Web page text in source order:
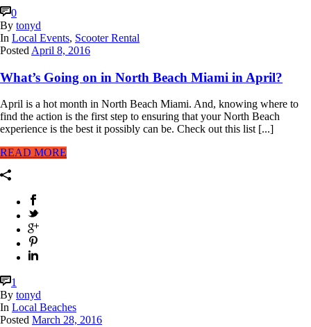
0
By tonyd
In Local Events, Scooter Rental
Posted April 8, 2016
What’s Going on in North Beach Miami in April?
April is a hot month in North Beach Miami. And, knowing where to
find the action is the first step to ensuring that your North Beach
experience is the best it possibly can be. Check out this list [...]
READ MORE
1
By tonyd
In Local Beaches
Posted March 28, 2016